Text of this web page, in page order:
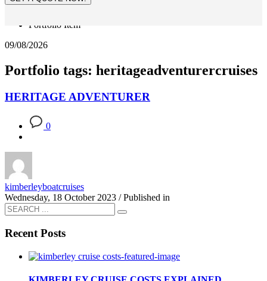
Portfolio Item
09/08/2026
Portfolio tags: heritageadventurercruises
HERITAGE ADVENTURER
0
kimberleyboatcruises
Wednesday, 18 October 2023 / Published in
Recent Posts